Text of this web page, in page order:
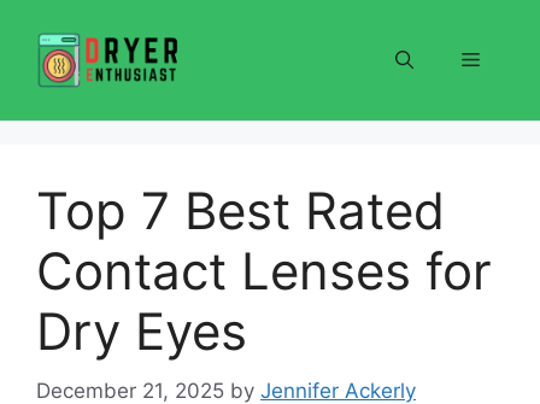
content
Menu
Top 7 Best Rated
Contact Lenses for
Dry Eyes
December 21, 2025 by Jennifer Ackerly